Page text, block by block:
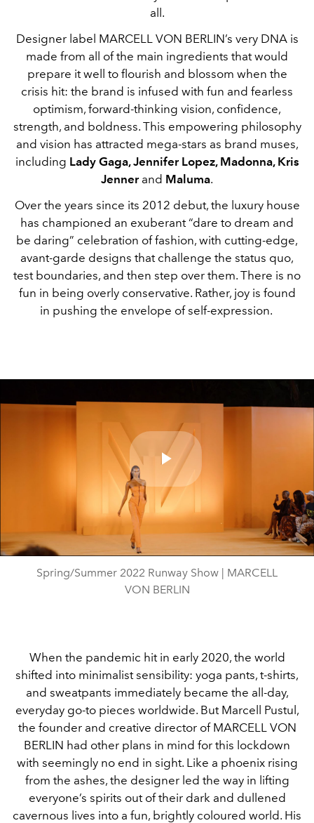
all.
Designer label MARCELL VON BERLIN’s very DNA is
made from all of the main ingredients that would
prepare it well to flourish and blossom when the
crisis hit: the brand is infused with fun and fearless
optimism, forward-thinking vision, confidence,
strength, and boldness. This empowering philosophy
and vision has attracted mega-stars as brand muses,
including Lady Gaga, Jennifer Lopez, Madonna, Kris
Jennerand Maluma.
Over the years since its 2012 debut, the luxury house
has championed an exuberant “dare to dream and
be daring” celebration of fashion, with cutting-edge,
avant-garde designs that challenge the status quo,
test boundaries, and then step over them. There is no
fun in being overly conservative. Rather, joy is found
in pushing the envelope of self-expression.
Play
Video
Spring/Summer 2022 Runway Show | MARCELL
VON BERLIN
When the pandemic hit in early 2020, the world
shifted into minimalist sensibility: yoga pants, t-shirts,
and sweatpants immediately became the all-day,
everyday go-to pieces worldwide. But Marcell Pustul,
the founder and creative director of MARCELL VON
BERLIN had other plans in mind for this lockdown
with seemingly no end in sight. Like a phoenix rising
from the ashes, the designer led the way in lifting
everyone’s spirits out of their dark and dullened
cavernous lives into a fun, brightly coloured world. His